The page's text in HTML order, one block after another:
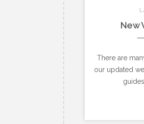
New
There are
our updated